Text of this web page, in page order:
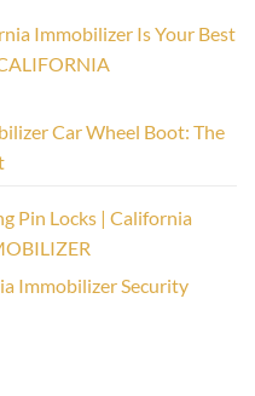
Immobilizer Is Your Best
Car Wheel Boot: The
Pin Locks | California
Immobilizer Security